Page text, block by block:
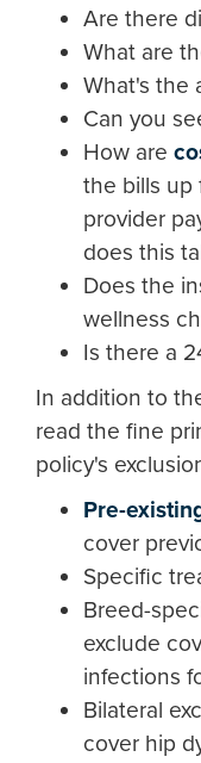
Are there
What are
What's the
Can you
How are
the bills up
provider
does this
Does the
wellness
Is there a
In addition to
read the fine
policy's
Pre-
cover
Specific
Breed-
exclude
infections
Bilateral
cover hip